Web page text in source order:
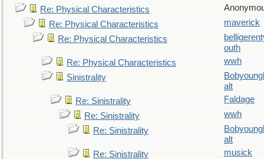
Re: Physical Characteristics
Re: Physical Characteristics
maverick
Re: Physical Characteristics
outh
Re: Physical Characteristics
wwh
Sinistrality
alt
Re: Sinistrality
Faldage
Re: Sinistrality
wwh
Re: Sinistrality
alt
Re: Sinistrality
musick